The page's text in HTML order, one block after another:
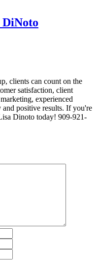
clients can count on the
satisfaction, client
experienced
positive results. If you're
Dinoto today! 909-921-